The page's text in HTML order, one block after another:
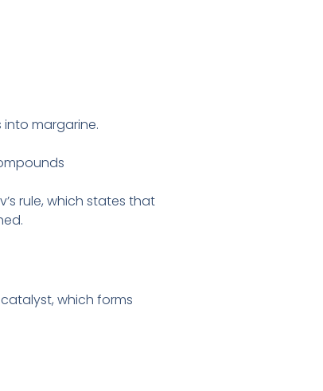
margarine.
rule, which states that
which forms